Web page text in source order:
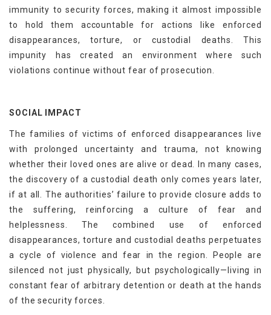
immunity to security forces, making it almost impossible
to hold them accountable for actions like enforced
disappearances, torture, or custodial deaths. This
impunity has created an environment where such
violations continue without fear of prosecution.
SOCIAL IMPACT
The families of victims of enforced disappearances live
with prolonged uncertainty and trauma, not knowing
whether their loved ones are alive or dead. In many cases,
the discovery of a custodial death only comes years later,
if at all. The authorities’ failure to provide closure adds to
the suffering, reinforcing a culture of fear and
helplessness. The combined use of enforced
disappearances, torture and custodial deaths perpetuates
a cycle of violence and fear in the region. People are
silenced not just physically, but psychologically—living in
constant fear of arbitrary detention or death at the hands
of the security forces.